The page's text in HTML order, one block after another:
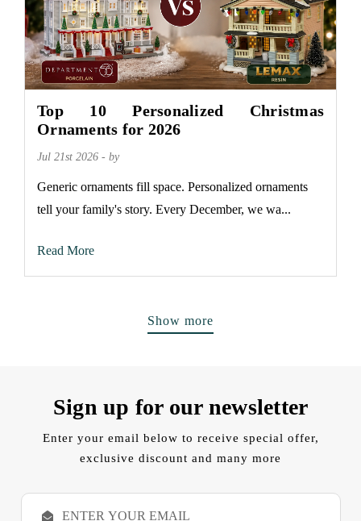
Top 10 Personalized Christmas
Ornaments for 2026
Jul 21st 2026 - by
Generic ornaments fill space. Personalized ornaments
tell your family's story. Every December, we wa...
Read More
Show more
Sign up for our newsletter
Enter your email below to receive special offer,
exclusive discount and many more
E